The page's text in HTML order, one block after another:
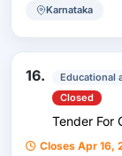
Karnataka
16. Educational
Closed
Tender For
Closes Apr 16,